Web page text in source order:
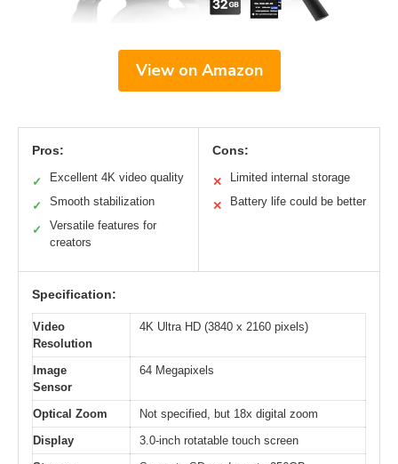
View on Amazon
Pros:
✓ Excellent 4K video quality
✓ Smooth stabilization
✓
Versatile features for
creators
Cons:
✕ Limited internal storage
✕ Battery life could be better
Specification:
Video
Resolution
4K Ultra HD (3840 x 2160 pixels)
Image
Sensor
64 Megapixels
Optical Zoom
Not specified, but 18x digital zoom
Display
3.0-inch rotatable touch screen